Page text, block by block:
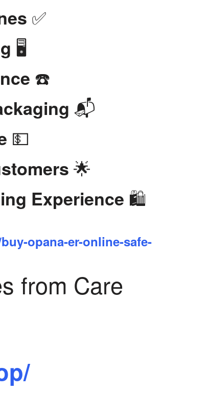
✅
🖥️
☎️
📬
💵
🌟
Experience 🛍️
opana-er-online-safe-
from Care